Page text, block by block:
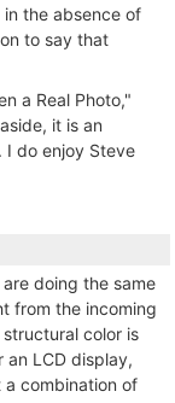
the absence of
to say that
a Real Photo,"
it is an
I do enjoy Steve
doing the same
from the incoming
color is
an LCD display,
a combination of